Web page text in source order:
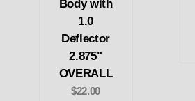
Body with
1.0
Deflector
2.875"
OVERALL
$22.00